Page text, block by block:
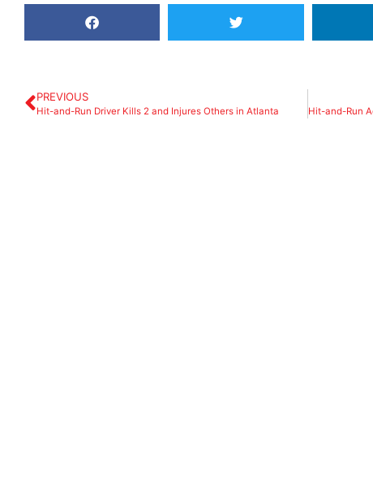
PREVIOUS
Hit-and-Run Driver Kills 2 and Injures Others in Atlanta
The Lawyers were very
knowledgeable & listened very well